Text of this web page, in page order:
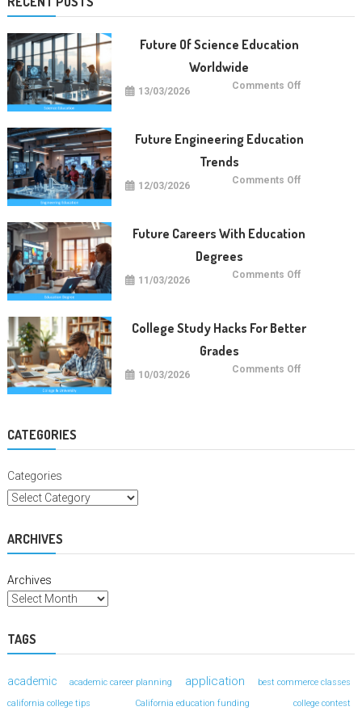
Future Of Science Education
Worldwide
13/03/2026 Comments Offon
Future Engineering Education
Trends
12/03/2026 Comments Offon
Future Careers With Education
Degrees
11/03/2026 Comments Offon
College Study Hacks For Better
Grades
10/03/2026 Comments Offon
CATEGORIES
Categories
ARCHIVES
Archives
TAGS
academic academic career planning application
best commerce classes
california college tips
California education funding college contest